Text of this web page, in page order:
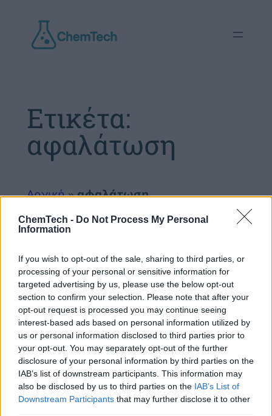
ChemTech - Do Not Process My Personal
Information
If you wish to opt-out of the sale, sharing to third parties, or
processing of your personal or sensitive information for
targeted advertising by us, please use the below opt-out
section to confirm your selection. Please note that after your
opt-out request is processed you may continue seeing
interest-based ads based on personal information utilized by
us or personal information disclosed to third parties prior to
your opt-out. You may separately opt-out of the further
disclosure of your personal information by third parties on the
IAB’s list of downstream participants. This information may
also be disclosed by us to third parties on the IAB’s List of
Downstream Participants that may further disclose it to other
περιεχόμενο
Ετικέτα:
αφαλάτωση
Αρχική»αφαλάτωση
Αντίστροφη Όσμωση: Η
λύση στα προβλήματα